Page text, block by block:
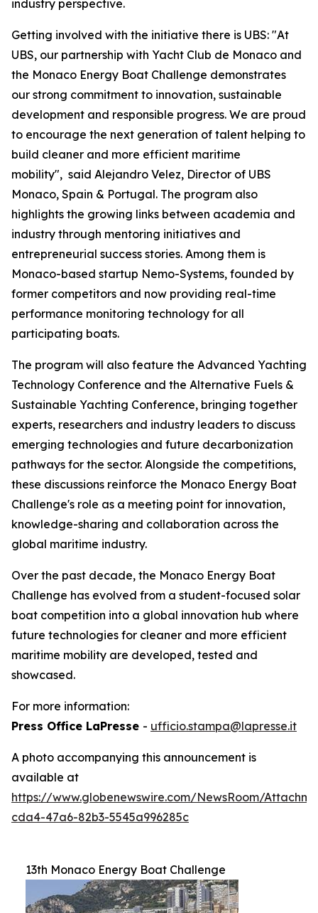
industry perspective.
Getting involved with the initiative there is UBS: "At
UBS, our partnership with Yacht Club de Monaco and
the Monaco Energy Boat Challenge demonstrates
our strong commitment to innovation, sustainable
development and responsible progress. We are proud
to encourage the next generation of talent helping to
build cleaner and more efficient maritime
mobility", said Alejandro Velez, Director of UBS
Monaco, Spain & Portugal. The program also
highlights the growing links between academia and
industry through mentoring initiatives and
entrepreneurial success stories. Among them is
Monaco-based startup Nemo-Systems, founded by
former competitors and now providing real-time
performance monitoring technology for all
participating boats.
The program will also feature the Advanced Yachting
Technology Conference and the Alternative Fuels &
Sustainable Yachting Conference, bringing together
experts, researchers and industry leaders to discuss
emerging technologies and future decarbonization
pathways for the sector. Alongside the competitions,
these discussions reinforce the Monaco Energy Boat
Challenge's role as a meeting point for innovation,
knowledge-sharing and collaboration across the
global maritime industry.
Over the past decade, the Monaco Energy Boat
Challenge has evolved from a student-focused solar
boat competition into a global innovation hub where
future technologies for cleaner and more efficient
maritime mobility are developed, tested and
showcased.
For more information:
Press Office LaPresse - ufficio.stampa@lapresse.it
A photo accompanying this announcement is
available at
https://www.globenewswire.com/NewsRoom/
cda4-47a6-82b3-5545a996285c
13th Monaco Energy Boat Challenge